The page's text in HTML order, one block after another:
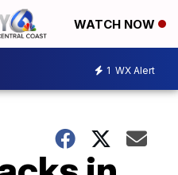
WATCH NOW
1 WX Alert